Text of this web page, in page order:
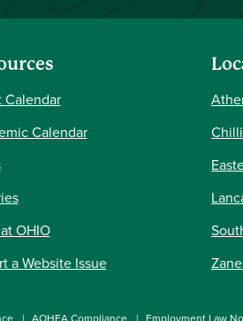
Calendar
Calendar
OHIO
a Website Issue
AOHEA Compliance Employment Law